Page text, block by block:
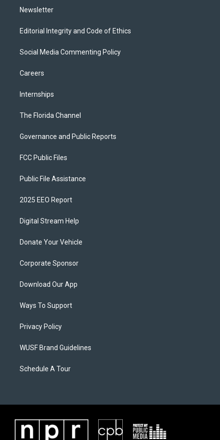
Newsletter
Editorial Integrity and Code of Ethics
Social Media Commenting Policy
Careers
Internships
The Florida Channel
Governance and Public Reports
FCC Public Files
Public File Assistance
2025 EEO Report
Digital Stream Help
Donate Your Vehicle
Corporate Sponsor
Download Our App
Ways To Support
Privacy Policy
WUSF Brand Guidelines
Schedule A Tour